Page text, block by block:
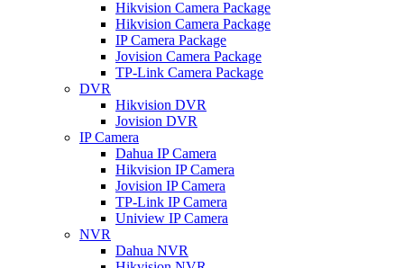
Hikvision Camera Package
Hikvision Camera Package
IP Camera Package
Jovision Camera Package
TP-Link Camera Package
DVR
Hikvision DVR
Jovision DVR
IP Camera
Dahua IP Camera
Hikvision IP Camera
Jovision IP Camera
TP-Link IP Camera
Uniview IP Camera
NVR
Dahua NVR